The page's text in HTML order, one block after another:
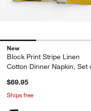
New
Block Print Stripe Linen
Cotton Dinner Napkin, Set
$69.95
Ships free